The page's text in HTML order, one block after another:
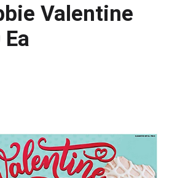
Valentine